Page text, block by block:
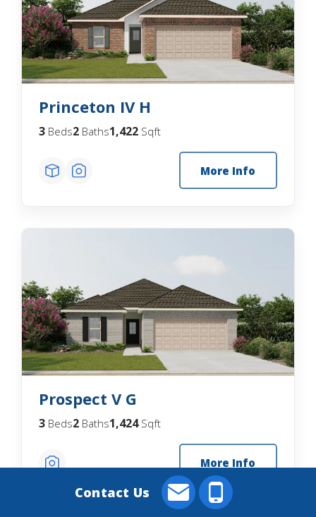
Princeton IV H
3 Beds2 Baths1,422 Sqft
More Info
Prospect V G
3 Beds2 Baths1,424Sqft
More Info
Contact Us